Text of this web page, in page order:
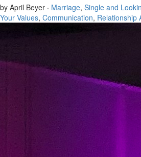
by April Beyer · Marriage, Single and
Your Values, Communication, Relationship